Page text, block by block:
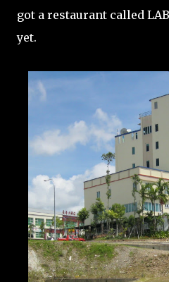
got a restaurant called
yet.